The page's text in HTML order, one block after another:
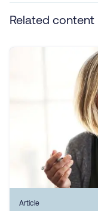
Related content
Article